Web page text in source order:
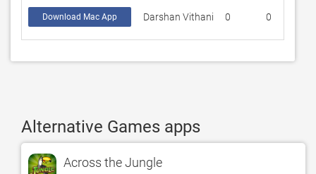
Download Mac App Darshan Vithani 0 0
Alternative Games apps
Across the Jungle